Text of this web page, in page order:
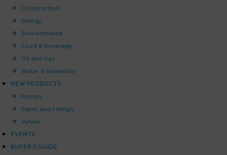
Construction
Energy
Environmental
Food & Beverage
Oil and Gas
Water & Sanitation
NEW PRODUCTS
Pumps
Pipes and Fittings
Valves
EVENTS
BUYER’S GUIDE